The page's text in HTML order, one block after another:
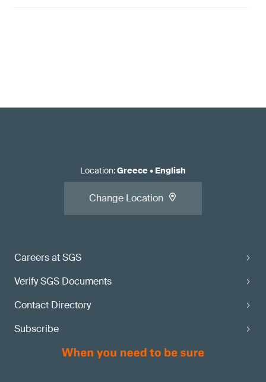
Careers at SGS
Verify SGS Documents
Contact Directory
Subscribe
Location:Greece• English
Change Location